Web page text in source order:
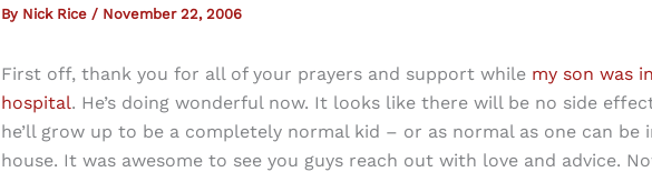
By Nick Rice / November 22, 2006
First off, thank you for all of your prayers and support while my son was
hospital. He’s doing wonderful now. It looks like there will be no side
he’ll grow up to be a completely normal kid – or as normal as one can be
house. It was awesome to see you guys reach out with love and advice.